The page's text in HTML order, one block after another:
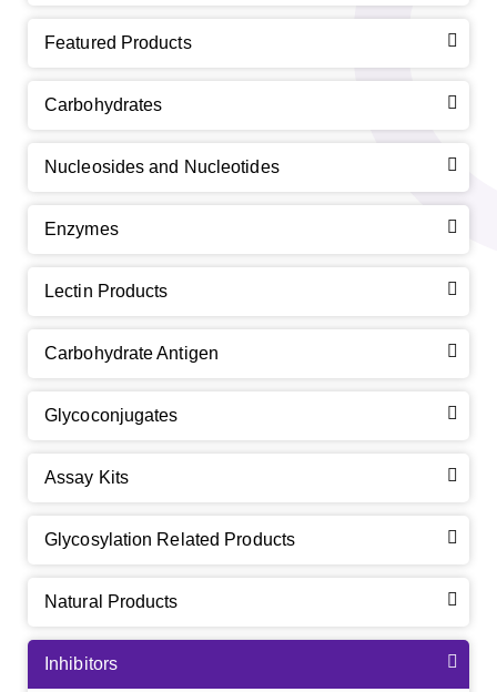
Featured Products
Carbohydrates
Nucleosides and Nucleotides
Enzymes
Lectin Products
Carbohydrate Antigen
Glycoconjugates
Assay Kits
Glycosylation Related Products
Natural Products
Inhibitors